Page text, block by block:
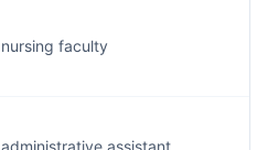
nursing faculty
administrative assistant